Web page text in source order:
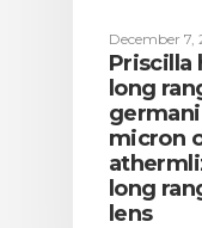
December 7,
Priscilla
long
micron
long
lens